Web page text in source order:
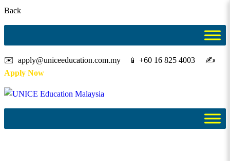
Back
✉️ apply@uniceeducation.com.my 📱 +60 16 825 4003 ✍️
Apply Now